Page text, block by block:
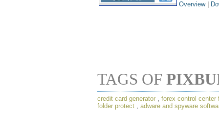
Overview|
TAGS OF
credit card generator
forex control center
folder protect
adware and spyware